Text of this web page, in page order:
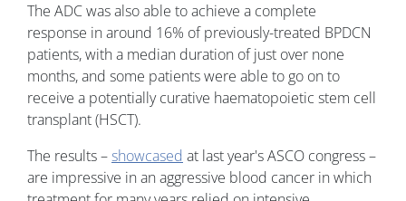
The ADC was also able to achieve a complete
response in around 16% of previously-treated BPDCN
patients, with a median duration of just over none
months, and some patients were able to go on to
receive a potentially curative haematopoietic stem cell
transplant (HSCT).
The results –showcased at last year's ASCO congress –
are impressive in an aggressive blood cancer in which